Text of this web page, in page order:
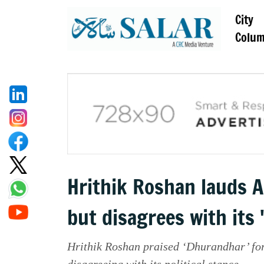
City
Hrithik Roshan lauds
but disagrees with
Hrithik Roshan praised ‘Dhurandhar’